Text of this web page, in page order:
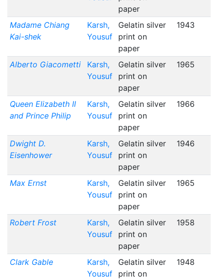
paper
Madame Chiang
Kai-shek
Karsh,
Yousuf
Gelatin silver
print on
paper
1943
Alberto Giacometti
Karsh,
Yousuf
Gelatin silver
print on
paper
1965
Queen Elizabeth II
and Prince Philip
Karsh,
Yousuf
Gelatin silver
print on
paper
1966
Dwight D.
Eisenhower
Karsh,
Yousuf
Gelatin silver
print on
paper
1946
Max Ernst
Karsh,
Yousuf
Gelatin silver
print on
paper
1965
Robert Frost
Karsh,
Yousuf
Gelatin silver
print on
paper
1958
Clark Gable
Karsh,
Yousuf
Gelatin silver
print on
1948